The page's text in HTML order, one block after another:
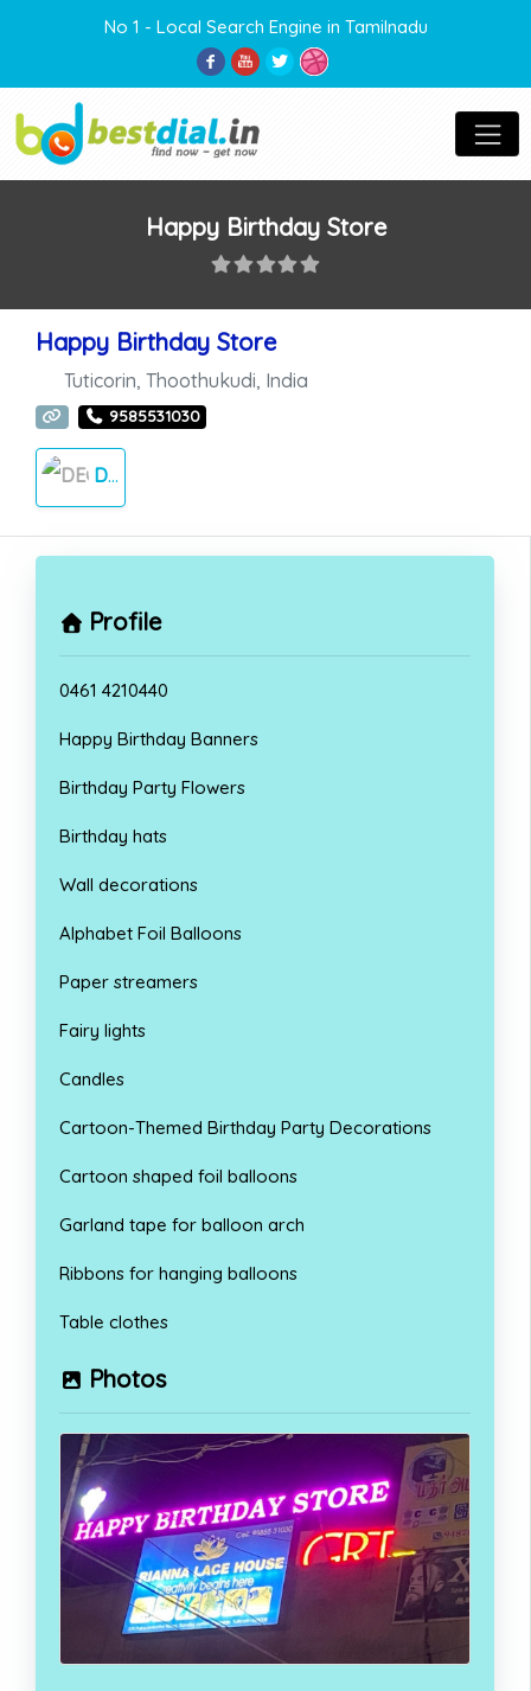
No 1 - Local Search Engine in Tamilnadu
Happy Birthday Store
Happy Birthday Store
Tuticorin Thoothukudi India
9585531030
DECORATION
Profile
0461 4210440
Happy Birthday Banners
Birthday Party Flowers
Birthday hats
Wall decorations
Alphabet Foil Balloons
Paper streamers
Fairy lights
Candles
Cartoon-Themed Birthday Party Decorations
Cartoon shaped foil balloons
Garland tape for balloon arch
Ribbons for hanging balloons
Table clothes
Photos